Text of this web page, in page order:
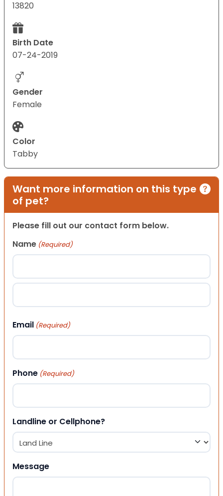
13820
Birth Date
07-24-2019
Gender
Female
Color
Tabby
Want more information on this type
of pet?
Please fill out our contact form below.
Name (Required)
First
Email (Required)
Phone (Required)
Landline or Cellphone?
Message